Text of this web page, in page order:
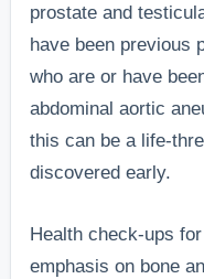
prostate and
have been previous
who are or have
abdominal aortic
this can be a life-
discovered early.
Health check-ups
emphasis on bone